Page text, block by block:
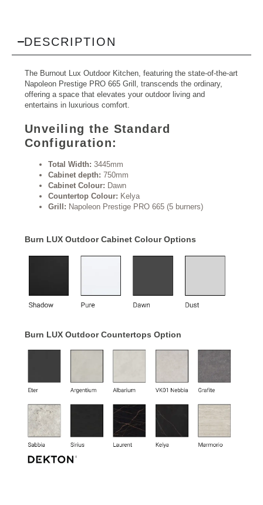
DESCRIPTION
The Burnout Lux Outdoor Kitchen, featuring the state-of-the-art
Napoleon Prestige PRO 665 Grill, transcends the ordinary,
offering a space that elevates your outdoor living and
entertains in luxurious comfort.
Unveiling the Standard
Configuration:
Total Width: 3445mm
Cabinet depth: 750mm
Cabinet Colour: Dawn
Countertop Colour: Kelya
Grill: Napoleon Prestige PRO 665 (5 burners)
Burn LUX Outdoor Cabinet Colour Options
Burn LUX Outdoor Countertops Option